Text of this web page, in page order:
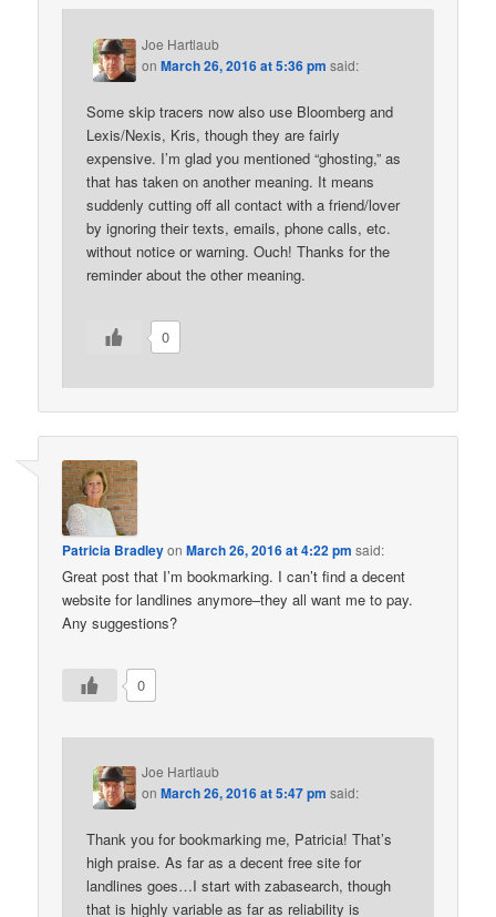
Joe Hartlaub
onMarch 26, 2016 at 5:36 pm said:
Some skip tracers now also use Bloomberg and
Lexis/Nexis, Kris, though they are fairly
expensive. I’m glad you mentioned “ghosting,” as
that has taken on another meaning. It means
suddenly cutting off all contact with a friend/lover
by ignoring their texts, emails, phone calls, etc.
without notice or warning. Ouch! Thanks for the
reminder about the other meaning.
0
Patricia BradleyonMarch 26, 2016 at 4:22 pm said:
Great post that I’m bookmarking. I can’t find a decent
website for landlines anymore–they all want me to pay.
Any suggestions?
0
Joe Hartlaub
onMarch 26, 2016 at 5:47 pm said:
Thank you for bookmarking me, Patricia! That’s
high praise. As far as a decent free site for
landlines goes…I start with zabasearch, though
that is highly variable as far as reliability is